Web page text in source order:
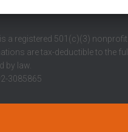
is a registered 501(c)(3)
are tax-deductible to the
by law.
3085865